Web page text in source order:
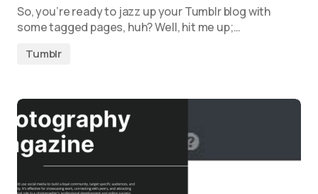
So, you’re ready to jazz up your Tumblr blog with
some tagged pages, huh? Well, hit me up;…
Tumblr